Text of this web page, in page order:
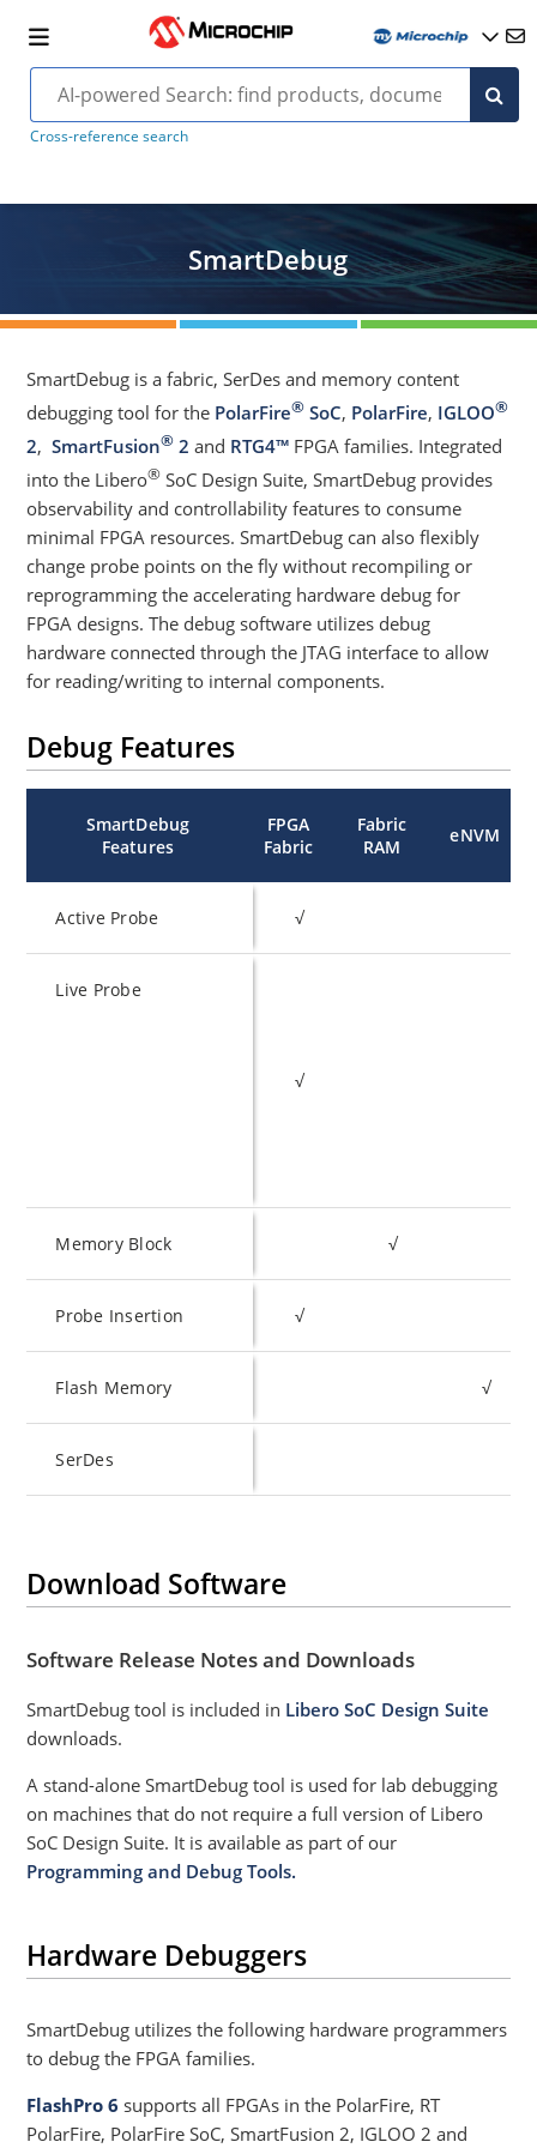
Cross-reference search
SmartDebug
SmartDebug is a fabric, SerDes and memory content
debugging tool for the PolarFire® SoC, PolarFire, IGLOO®
2,SmartFusion® 2 and RTG4™ FPGA families. Integrated
into the Libero® SoC Design Suite, SmartDebug provides
observability and controllability features to consume
minimal FPGA resources. SmartDebug can also flexibly
change probe points on the fly without recompiling or
reprogramming the accelerating hardware debug for
FPGA designs. The debug software utilizes debug
hardware connected through the JTAG interface to allow
for reading/writing to internal components.
Debug Features
SmartDebug
Features
FPGA
Fabric
Fabric
RAM
eNVM
Active Probe √
Live Probe
√
Memory Block √
Probe Insertion √
Flash Memory √
SerDes
Download Software
Software Release Notes and Downloads
SmartDebug tool is included in Libero SoC Design Suite
downloads.
A stand-alone SmartDebug tool is used for lab debugging
on machines that do not require a full version of Libero
SoC Design Suite. It is available as part of our
Programming and Debug Tools.
Hardware Debuggers
SmartDebug utilizes the following hardware programmers
to debug the FPGA families.
FlashPro 6 supports all FPGAs in the PolarFire, RT
PolarFire, PolarFire SoC, SmartFusion 2, IGLOO 2 and